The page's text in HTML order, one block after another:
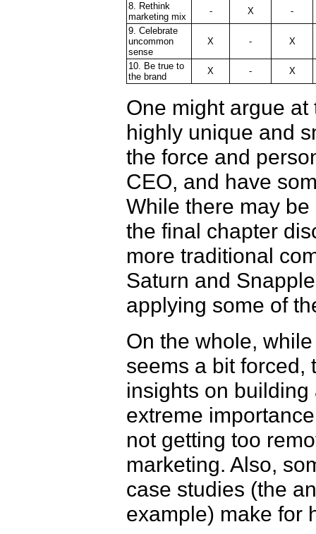
8. Rethink
marketing mix
- X
-
9. Celebrate
uncommon
sense
X - X
10. Be true to
the brand
X - X
One might argue
highly unique and
the force and
CEO, and have
While there may
the final chapter
more traditional
Saturn and
applying some of
On the whole,
seems a bit forced,
insights on
extreme
not getting too
marketing. Also,
case studies (the
example) make for